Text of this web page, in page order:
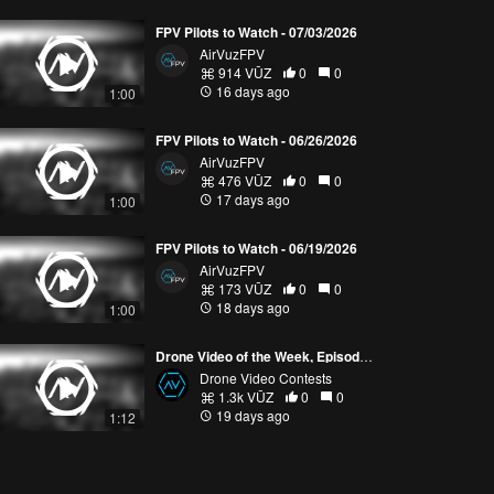
1:00
FPV Pilots to Watch - 07/03/2026
AirVuzFPV
914 VŪZ
0
0
16 days ago
1:00
FPV Pilots to Watch - 06/26/2026
AirVuzFPV
476 VŪZ
0
0
17 days ago
1:00
FPV Pilots to Watch - 06/19/2026
AirVuzFPV
173 VŪZ
0
0
18 days ago
1:12
Drone Video of the Week, Episode 28 (2026)
Drone Video Contests
1.3k VŪZ
0
0
19 days ago